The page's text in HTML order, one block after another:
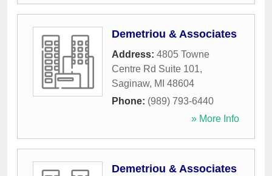
Demetriou & Associates
Address: 4805 Towne
Centre Rd Suite 101,
Saginaw, MI 48604
Phone: (989) 793-6440
» More Info
Demetriou & Associates